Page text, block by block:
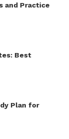
and Practice
Best
Plan for